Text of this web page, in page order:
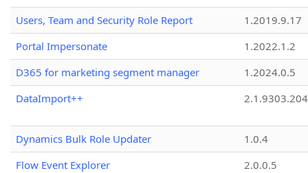
Users, Team and Security Role Report
1.2019.9.17
Portal Impersonate
1.2022.1.2
D365 for marketing segment manager
1.2024.0.5
DataImport++
Dynamics Bulk Role Updater
1.0.4
Flow Event Explorer
2.0.0.5